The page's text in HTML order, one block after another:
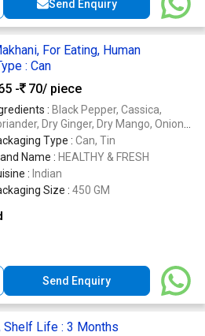
Send Enquiry
For Eating, Human
: Can
-
70/ piece
: Black Pepper, Cassica,
Dry Ginger, Dry Mango, Onion
Red Chilli, Salt
Type : Can, Tin
Name : HEALTHY & FRESH
: Indian
Size : 450 GM
Send Enquiry
Shelf Life : 3 Months